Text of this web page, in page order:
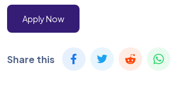
Apply Now
Share this